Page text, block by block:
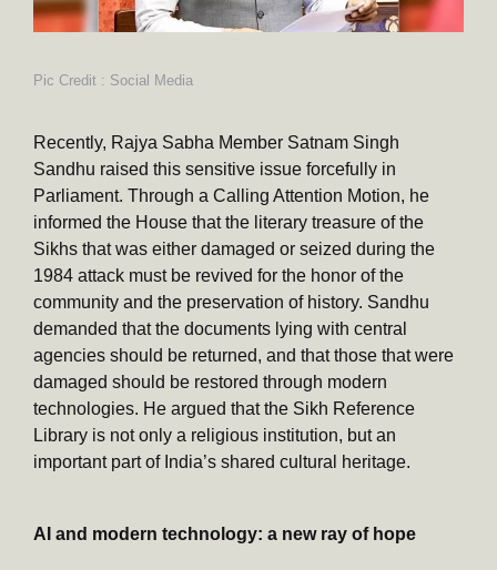
Pic Credit : Social Media
Recently, Rajya Sabha Member Satnam Singh
Sandhu raised this sensitive issue forcefully in
Parliament. Through a Calling Attention Motion, he
informed the House that the literary treasure of the
Sikhs that was either damaged or seized during the
1984 attack must be revived for the honor of the
community and the preservation of history. Sandhu
demanded that the documents lying with central
agencies should be returned, and that those that were
damaged should be restored through modern
technologies. He argued that the Sikh Reference
Library is not only a religious institution, but an
important part of India’s shared cultural heritage.
AI and modern technology: a new ray of hope